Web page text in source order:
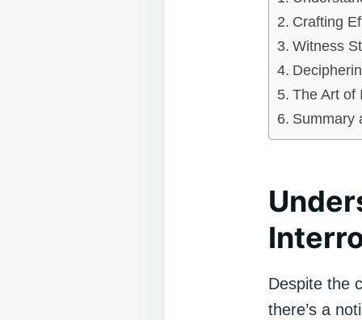
Crafting
Witness
The Art of
Summary
Despite the
there’s a